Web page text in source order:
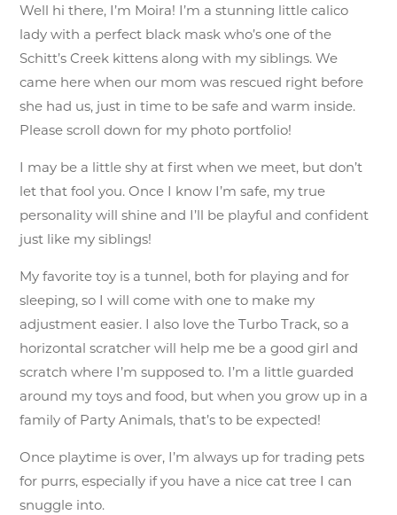
Well hi there, I’m Moira! I’m a stunning little calico
lady with a perfect black mask who’s one of the
Schitt’s Creek kittens along with my siblings. We
came here when our mom was rescued right before
she had us, just in time to be safe and warm inside.
Please scroll down for my photo portfolio!
I may be a little shy at first when we meet, but don’t
let that fool you. Once I know I’m safe, my true
personality will shine and I’ll be playful and confident
just like my siblings!
My favorite toy is a tunnel, both for playing and for
sleeping, so I will come with one to make my
adjustment easier. I also love the Turbo Track, so a
horizontal scratcher will help me be a good girl and
scratch where I’m supposed to. I’m a little guarded
around my toys and food, but when you grow up in a
family of Party Animals, that’s to be expected!
Once playtime is over, I’m always up for trading pets
for purrs, especially if you have a nice cat tree I can
snuggle into.